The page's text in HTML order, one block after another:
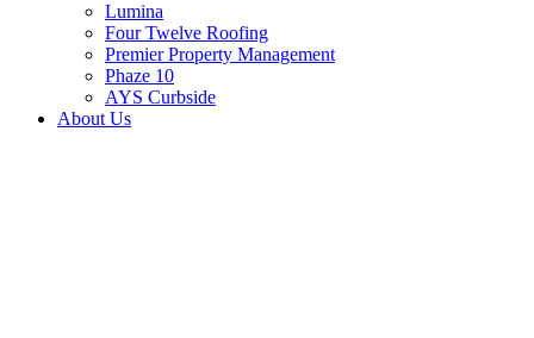
Lumina
Four Twelve Roofing
Premier Property Management
Phaze 10
AYS Curbside
About Us